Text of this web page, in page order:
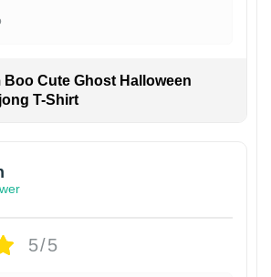
Boo Cute Ghost Halloween
T-Shirt
5/5